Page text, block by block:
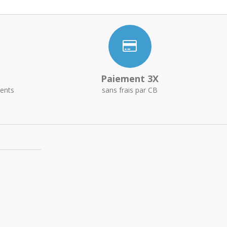
Paiement 3X
sans frais par CB